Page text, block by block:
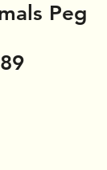
Peg